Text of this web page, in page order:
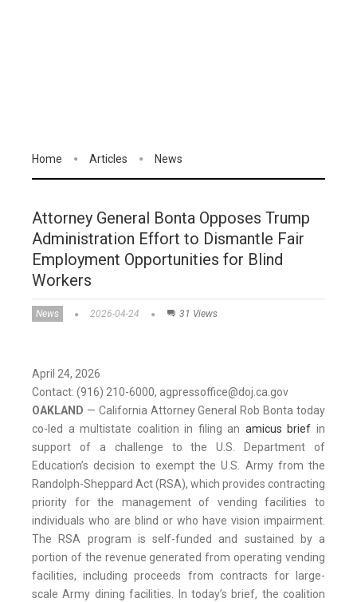
Home Articles News
Attorney General Bonta Opposes Trump
Administration Effort to Dismantle Fair
Employment Opportunities for Blind
Workers
News 2026-04-24 31 Views
April 24, 2026
Contact: (916) 210-6000, agpressoffice@doj.ca.gov
OAKLAND — California Attorney General Rob Bonta today
co-led a multistate coalition in filing an amicus brief in
support of a challenge to the U.S. Department of
Education’s decision to exempt the U.S. Army from the
Randolph-Sheppard Act (RSA), which provides contracting
priority for the management of vending facilities to
individuals who are blind or who have vision impairment.
The RSA program is self-funded and sustained by a
portion of the revenue generated from operating vending
facilities, including proceeds from contracts for large-
scale Army dining facilities. In today’s brief, the coalition